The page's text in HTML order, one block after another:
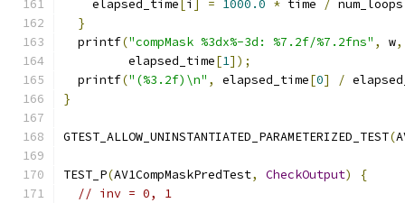
    elapsed_time
i = 1000.0 * time / num_loops
}
  printf
("compMask %3dx%-3d: %7.2f/%7.2fns" , w,
         elapsed_time
[1]);
  printf
("(%3.2f)\n" , elapsed_time[0] /
}
GTEST_ALLOW_UNINSTANTIATED_PARAMETERIZED_TEST(
TEST_P(AV1CompMaskPredTest, CheckOutput)
{
// inv = 0, 1